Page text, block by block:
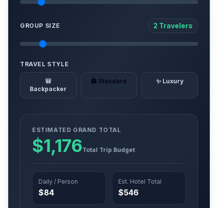
GROUP SIZE 2 Travelers
TRAVEL STYLE
🎒
Backpacker
🏨 Standard ✨ Luxury
ESTIMATED GRAND TOTAL
$1,176Total Trip Budget
Daily / Person
$84
Est. Hotel Total
$546